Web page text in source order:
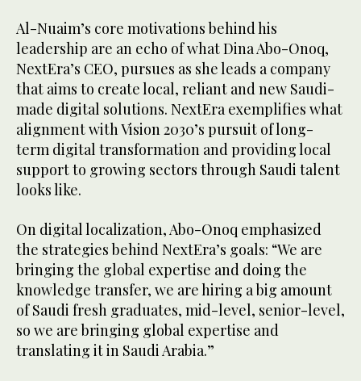
Al-Nuaim’s core motivations behind his
leadership are an echo of what Dina Abo-Onoq,
NextEra’s CEO, pursues as she leads a company
that aims to create local, reliant and new Saudi-
made digital solutions. NextEra exemplifies what
alignment with Vision 2030’s pursuit of long-
term digital transformation and providing local
support to growing sectors through Saudi talent
looks like.
On digital localization, Abo-Onoq emphasized
the strategies behind NextEra’s goals: “We are
bringing the global expertise and doing the
knowledge transfer, we are hiring a big amount
of Saudi fresh graduates, mid-level, senior-level,
so we are bringing global expertise and
translating it in Saudi Arabia.”